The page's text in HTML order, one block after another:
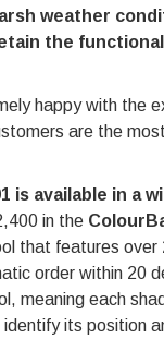
weather
the
happy with the
are the
is available in a
in the
that features over
order within 20
meaning each
its position